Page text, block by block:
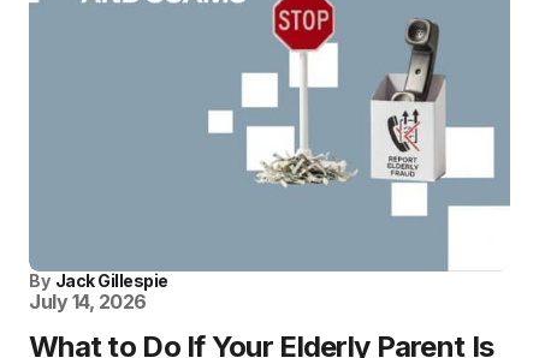
By Jack Gillespie
July 14, 2026
What to Do If Your Elderly Parent Is